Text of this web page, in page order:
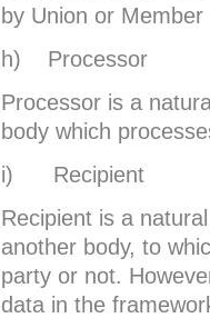
by Union or
h) Processor
Processor is a
body which
i) Recipient
Recipient is a
another body, to
party or not.
data in the